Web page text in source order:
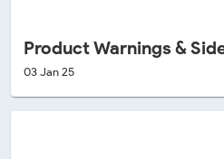
Product Warnings &
03 Jan 25